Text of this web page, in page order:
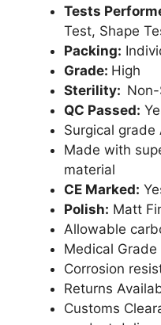
Tests
Test, Shape
Packing:
Grade: High
Sterility:
QC Passed:
Surgical grade
Made with
material
CE Marked:
Polish: Matt
Allowable
Medical
Corrosion
Returns
Customs